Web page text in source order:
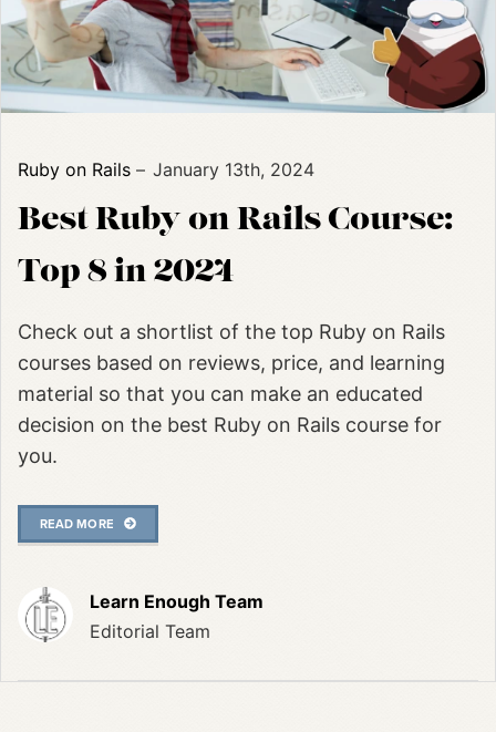
Ruby on Rails January 13th, 2024
Best Ruby on Rails Course:
Top 8 in 2024
Check out a shortlist of the top Ruby on Rails
courses based on reviews, price, and learning
material so that you can make an educated
decision on the best Ruby on Rails course for
you.
READ MORE
Learn Enough Team
Editorial Team